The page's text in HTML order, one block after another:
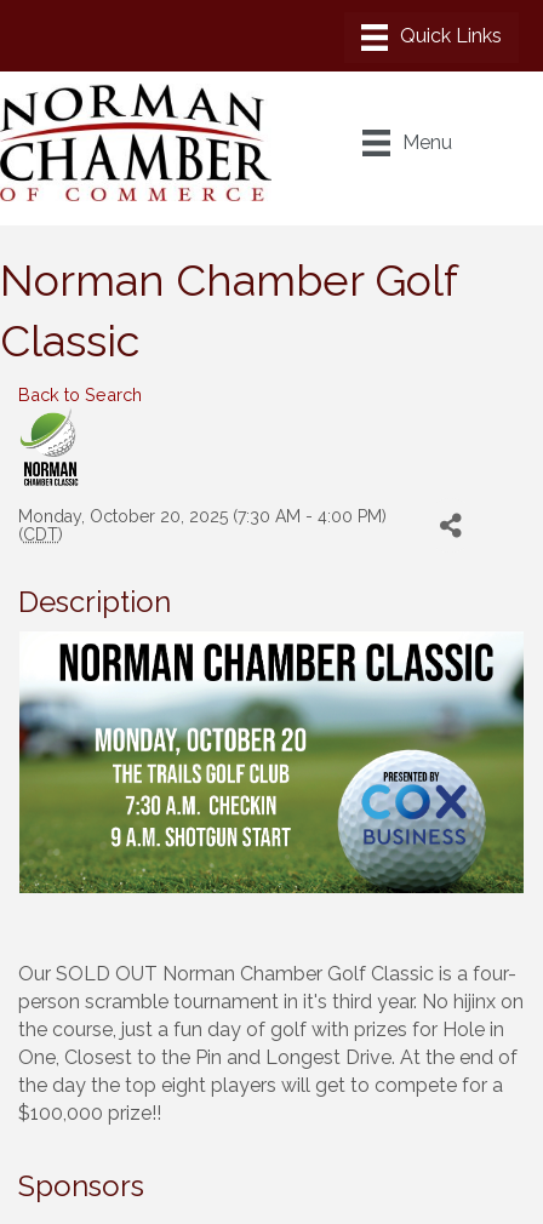
Menu
Norman Chamber Golf
Classic
Back to Search
Monday, October 20, 2025 (7:30 AM - 4:00 PM)
(CDT)
Description
Our SOLD OUT Norman Chamber Golf Classic is a four-
person scramble tournament in it's third year. No hijinx on
the course, just a fun day of golf with prizes for Hole in
One, Closest to the Pin and Longest Drive. At the end of
the day the top eight players will get to compete for a
$100,000 prize!!
Sponsors